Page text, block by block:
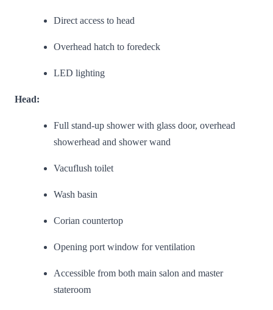
Direct access to head
Overhead hatch to foredeck
LED lighting
Head:
Full stand-up shower with glass door, overhead
showerhead and shower wand
Vacuflush toilet
Wash basin
Corian countertop
Opening port window for ventilation
Accessible from both main salon and master
stateroom